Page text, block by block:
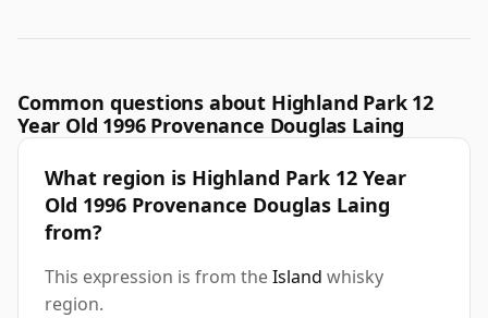
Common questions about Highland Park 12
Year Old 1996 Provenance Douglas Laing
What region is Highland Park 12 Year
Old 1996 Provenance Douglas Laing
from?
This expression is from theIsland whisky
region.